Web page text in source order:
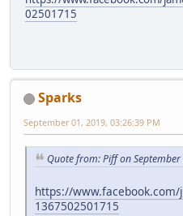
02501715
Sparks
September 01, 2019, 03:26:39 PM
Quote from: Piff on
https://
1367502501715